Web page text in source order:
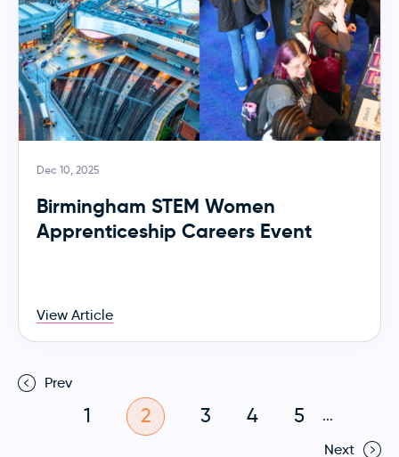
Dec 10, 2025
Birmingham STEM Women
Apprenticeship Careers Event
View Article
Prev
1 2 3 4 5
...
Next